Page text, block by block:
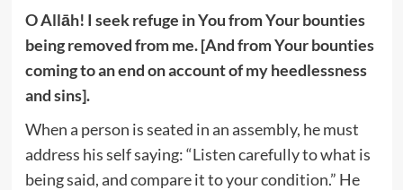
O Allāh! I seek refuge in You from Your bounties
being removed from me. [And from Your bounties
coming to an end on account of my heedlessness
and sins].
When a person is seated in an assembly, he must
address his self saying: “Listen carefully to what is
being said, and compare it to your condition.” He